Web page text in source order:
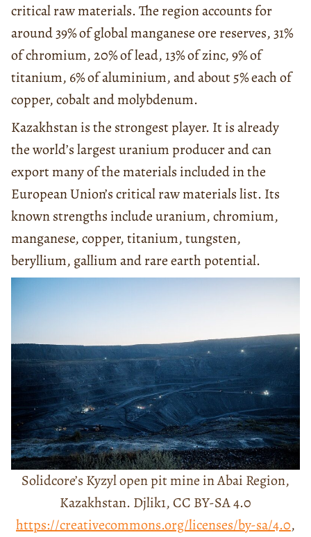
critical raw materials. The region accounts for
around 39% of global manganese ore reserves, 31%
of chromium, 20% of lead, 13% of zinc, 9% of
titanium, 6% of aluminium, and about 5% each of
copper, cobalt and molybdenum.
Kazakhstan is the strongest player. It is already
the world’s largest uranium producer and can
export many of the materials included in the
European Union’s critical raw materials list. Its
known strengths include uranium, chromium,
manganese, copper, titanium, tungsten,
beryllium, gallium and rare earth potential.
Solidcore’s Kyzyl open pit mine in Abai Region,
Kazakhstan. Djlik1, CC BY-SA 4.0
https://creativecommons.org/licenses/by-sa/4.0,